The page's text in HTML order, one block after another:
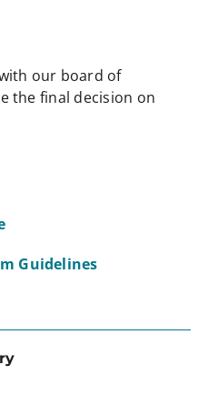
our board of
the final decision on
Guidelines